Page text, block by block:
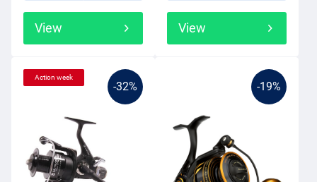
View View
-32%
Action week
-19%